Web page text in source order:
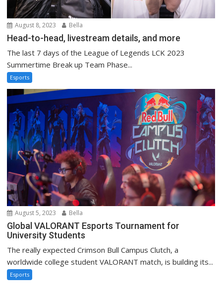
August 8, 2023 Bella
Head-to-head, livestream details, and more
The last 7 days of the League of Legends LCK 2023
Summertime Break up Team Phase...
Esports
August 5, 2023 Bella
Global VALORANT Esports Tournament for
University Students
The really expected Crimson Bull Campus Clutch, a
worldwide college student VALORANT match, is building its...
Esports